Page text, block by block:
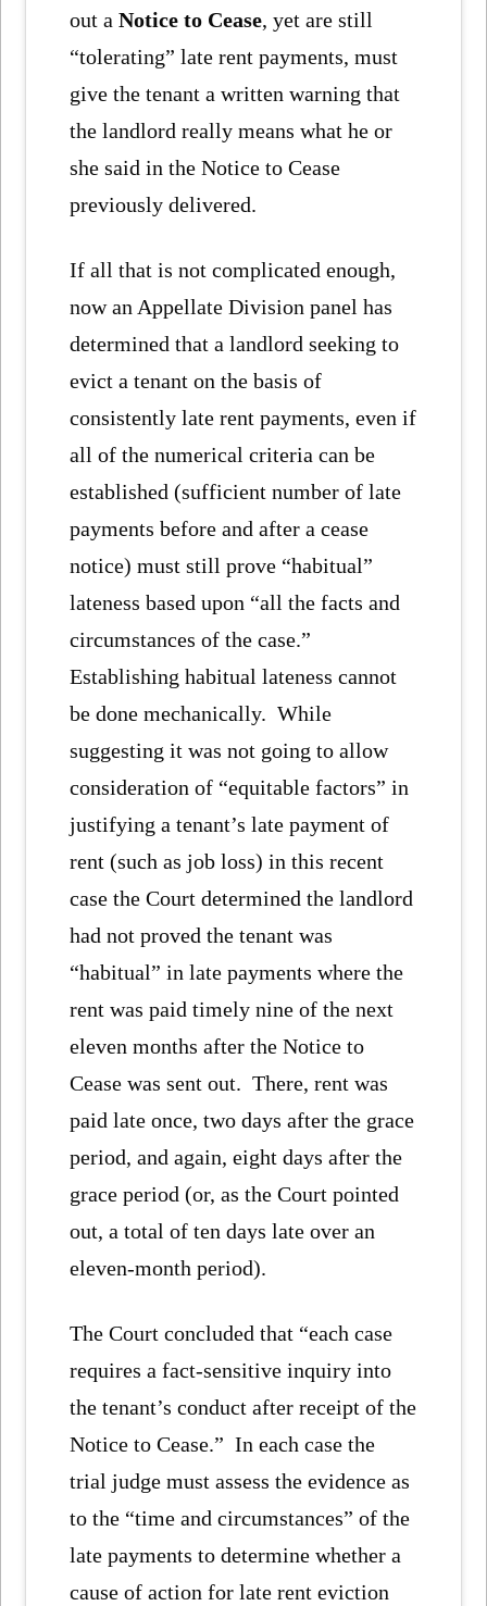
out aNotice to Cease, yet are still
“tolerating” late rent payments, must
give the tenant a written warning that
the landlord really means what he or
she said in the Notice to Cease
previously delivered.
If all that is not complicated enough,
now an Appellate Division panel has
determined that a landlord seeking to
evict a tenant on the basis of
consistently late rent payments, even if
all of the numerical criteria can be
established (sufficient number of late
payments before and after a cease
notice) must still prove “habitual”
lateness based upon “all the facts and
circumstances of the case.”
Establishing habitual lateness cannot
be done mechanically. While
suggesting it was not going to allow
consideration of “equitable factors” in
justifying a tenant’s late payment of
rent (such as job loss) in this recent
case the Court determined the landlord
had not proved the tenant was
“habitual” in late payments where the
rent was paid timely nine of the next
eleven months after the Notice to
Cease was sent out. There, rent was
paid late once, two days after the grace
period, and again, eight days after the
grace period (or, as the Court pointed
out, a total of ten days late over an
eleven-month period).
The Court concluded that “each case
requires a fact-sensitive inquiry into
the tenant’s conduct after receipt of the
Notice to Cease.” In each case the
trial judge must assess the evidence as
to the “time and circumstances” of the
late payments to determine whether a
cause of action for late rent eviction